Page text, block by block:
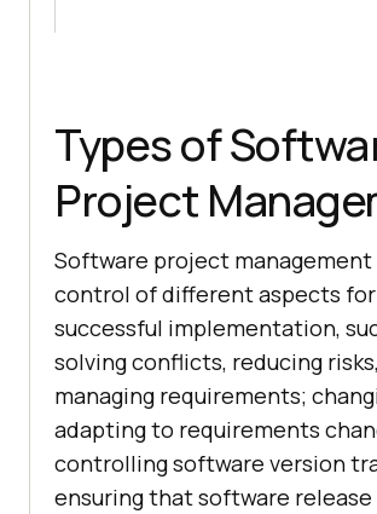
Types of
Project
Software project management
control of different aspects for
successful implementation,
solving conflicts, reducing
managing requirements;
adapting to requirements
controlling software version
ensuring that software release